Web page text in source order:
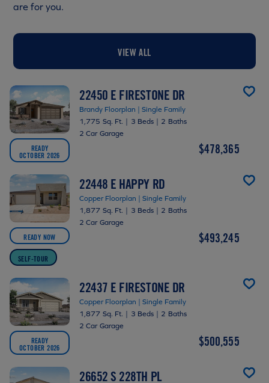
are for you.
VIEW ALL
READY
OCTOBER 2026
22450 E FIRESTONE DR
Brandy Floorplan | Single Family
1,775 Sq. Ft. | 3 Beds | 2 Baths
2 Car Garage
$478,365
READY NOW
SELF-TOUR
22448 E HAPPY RD
Copper Floorplan | Single Family
1,877 Sq. Ft. | 3 Beds | 2 Baths
2 Car Garage
$493,245
READY
OCTOBER 2026
22437 E FIRESTONE DR
Copper Floorplan | Single Family
1,877 Sq. Ft. | 3 Beds | 2 Baths
2 Car Garage
$500,555
26652 S 228TH PL